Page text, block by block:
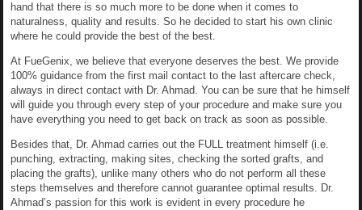
hand that there is so much more to be done when it comes to
naturalness, quality and results. So he decided to start his own clinic
where he could provide the best of the best.
At FueGenix, we believe that everyone deserves the best. We provide
100% guidance from the first mail contact to the last aftercare check,
always in direct contact with Dr. Ahmad. You can be sure that he himself
will guide you through every step of your procedure and make sure you
have everything you need to get back on track as soon as possible.
Besides that, Dr. Ahmad carries out the FULL treatment himself (i.e.
punching, extracting, making sites, checking the sorted grafts, and
placing the grafts), unlike many others who do not perform all these
steps themselves and therefore cannot guarantee optimal results. Dr.
Ahmad’s passion for this work is evident in every procedure he